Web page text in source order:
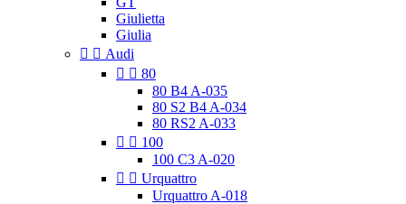
Giulietta
Giulia
  Audi
  80
80 B4 A-035
80 S2 B4 A-034
80 RS2 A-033
  100
100 C3 A-020
  Urquattro
Urquattro A-018